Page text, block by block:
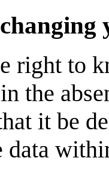
right to
the
it be
data